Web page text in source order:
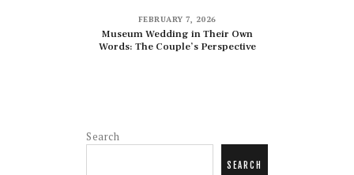
FEBRUARY 7, 2026
Museum Wedding in Their Own
Words: The Couple’s Perspective
Search
SEARCH